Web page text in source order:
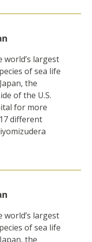
world’s largest
of sea life
the
of the U.S.
for more
different
world’s largest
of sea life
the